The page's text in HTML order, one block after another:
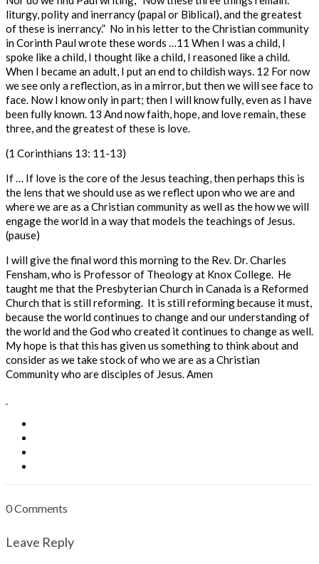
liturgy, polity and inerrancy (papal or Biblical), and the greatest
of these is inerrancy.” No in his letter to the Christian community
in Corinth Paul wrote these words …11 When I was a child, I
spoke like a child, I thought like a child, I reasoned like a child.
When I became an adult, I put an end to childish ways. 12 For now
we see only a reflection, as in a mirror, but then we will see face to
face. Now I know only in part; then I will know fully, even as I have
been fully known. 13 And now faith, hope, and love remain, these
three, and the greatest of these is love.
(1 Corinthians 13: 11-13)
If … If love is the core of the Jesus teaching, then perhaps this is
the lens that we should use as we reflect upon who we are and
where we are as a Christian community as well as the how we will
engage the world in a way that models the teachings of Jesus.
(pause)
I will give the final word this morning to the Rev. Dr. Charles
Fensham, who is Professor of Theology at Knox College. He
taught me that the Presbyterian Church in Canada is a Reformed
Church that is still reforming. It is still reforming because it must,
because the world continues to change and our understanding of
the world and the God who created it continues to change as well.
My hope is that this has given us something to think about and
consider as we take stock of who we are as a Christian
Community who are disciples of Jesus. Amen
0 Comments
Leave Reply